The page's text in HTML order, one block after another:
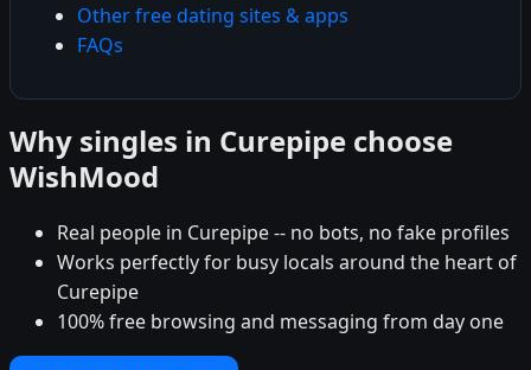
Other free dating sites & apps
FAQs
Why singles in Curepipe choose
WishMood
Real people in Curepipe -- no bots, no fake profiles
Works perfectly for busy locals around the heart of
Curepipe
100% free browsing and messaging from day one